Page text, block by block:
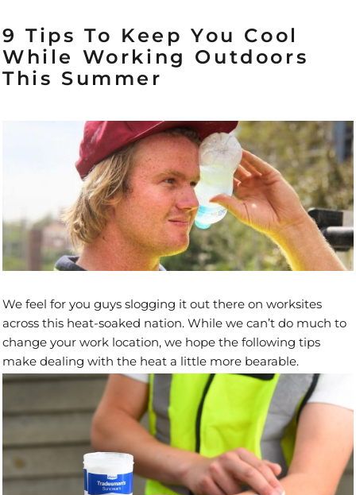
9 Tips To Keep You Cool
While Working Outdoors
This Summer
We feel for you guys slogging it out there on worksites
across this heat-soaked nation. While we can’t do much to
change your work location, we hope the following tips
make dealing with the heat a little more bearable.